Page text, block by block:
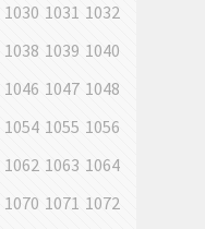
1030 1031 1032
1038 1039 1040
1046 1047 1048
1054 1055 1056
1062 1063 1064
1070 1071 1072